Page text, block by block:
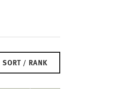
SORT / RANK